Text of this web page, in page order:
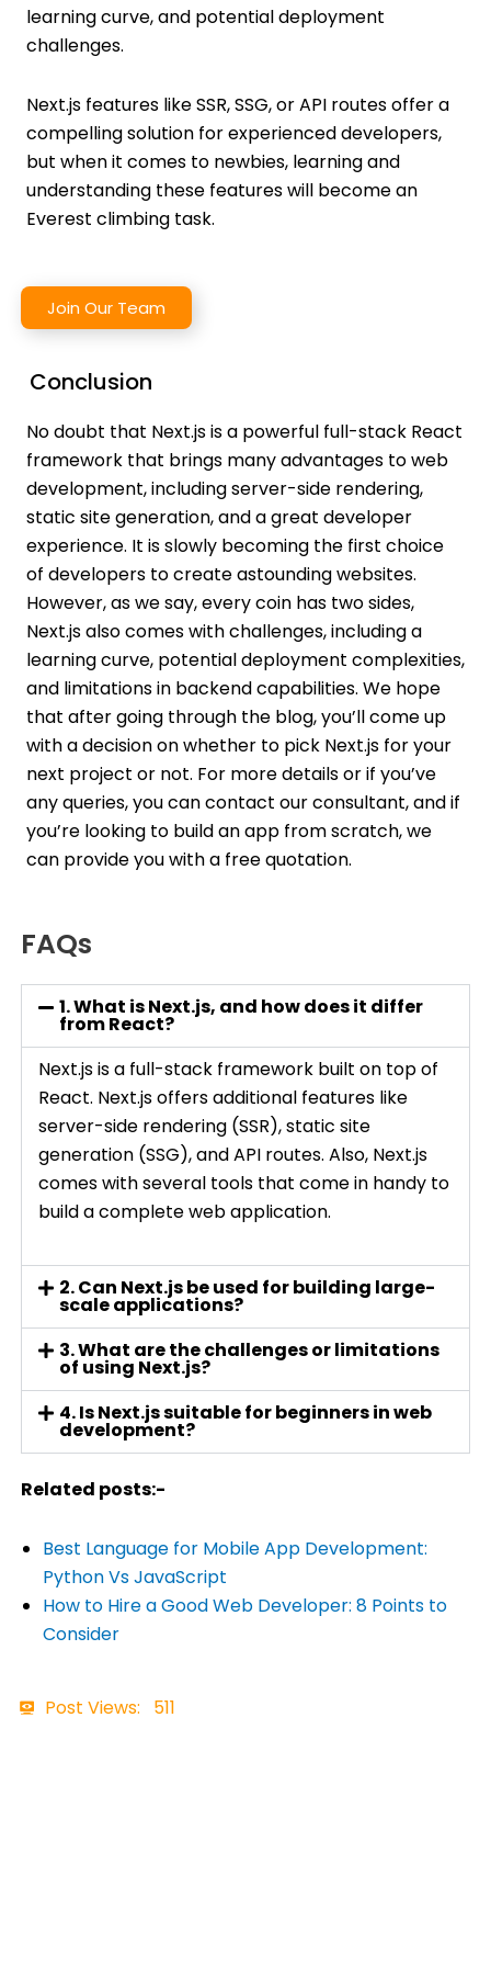
learning curve, and potential deployment
challenges.
Next.js features like SSR, SSG, or API routes offer a
compelling solution for experienced developers,
but when it comes to newbies, learning and
understanding these features will become an
Everest climbing task.
Join Our Team
Conclusion
No doubt that Next.js is a powerful full-stack React
framework that brings many advantages to web
development, including server-side rendering,
static site generation, and a great developer
experience. It is slowly becoming the first choice
of developers to create astounding websites.
However, as we say, every coin has two sides,
Next.js also comes with challenges, including a
learning curve, potential deployment complexities,
and limitations in backend capabilities. We hope
that after going through the blog, you’ll come up
with a decision on whether to pick Next.js for your
next project or not. For more details or if you’ve
any queries, you can contact our consultant, and if
you’re looking to build an app from scratch, we
can provide you with a free quotation.
FAQs
1. What is Next.js, and how does it differ
from React?
Next.js is a full-stack framework built on top of
React. Next.js offers additional features like
server-side rendering (SSR), static site
generation (SSG), and API routes. Also, Next.js
comes with several tools that come in handy to
build a complete web application.
2. Can Next.js be used for building large-
scale applications?
3. What are the challenges or limitations
of using Next.js?
4. Is Next.js suitable for beginners in web
development?
Related posts:-
Best Language for Mobile App Development:
Python Vs JavaScript
How to Hire a Good Web Developer: 8 Points to
Consider
Post Views: 511